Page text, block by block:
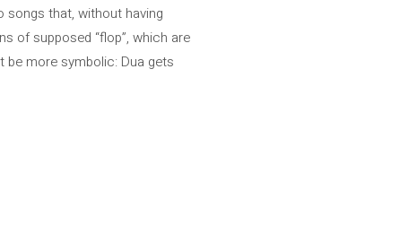
songs that, without having
of supposed “flop”, which are
more symbolic: Dua gets